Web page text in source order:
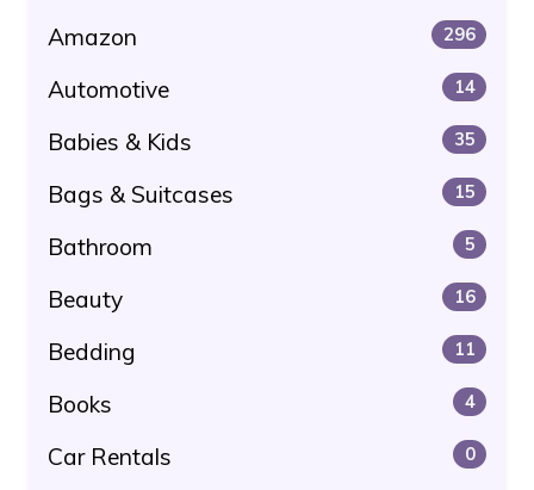
Amazon 296
Automotive 14
Babies & Kids 35
Bags & Suitcases 15
Bathroom 5
Beauty 16
Bedding 11
Books 4
Car Rentals 0